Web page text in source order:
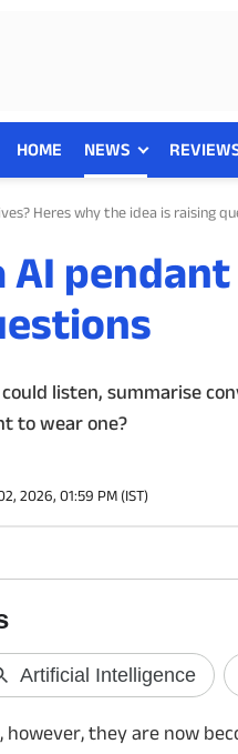
HOME NEWS
Heres why the idea is raising
AI
listen, summarise
to wear one?
2026, 01:59 PM (IST)
they are now
settings
shortcut for